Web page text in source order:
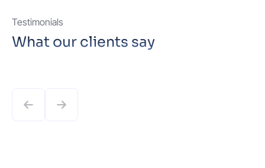
Testimonials
What our clients say